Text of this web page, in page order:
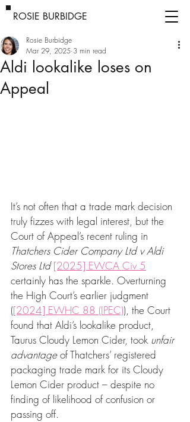
ROSIE BURBIDGE
Aldi lookalike loses on
Appeal
Rosie Burbidge
Mar 29, 2025 3 min read
It’s not often that a trade mark decision
truly fizzes with legal interest, but the
Court of Appeal’s recent ruling in
Thatchers Cider Company Ltd v Aldi
Stores Ltd [2025] EWCA Civ 5
certainly has the sparkle. Overturning
the High Court’s earlier judgment
([2024] EWHC 88 (IPEC)), the Court
found that Aldi’s lookalike product,
Taurus Cloudy Lemon Cider, took unfair
advantage of Thatchers’ registered
packaging trade mark for its Cloudy
Lemon Cider product – despite no
finding of likelihood of confusion or
passing off.